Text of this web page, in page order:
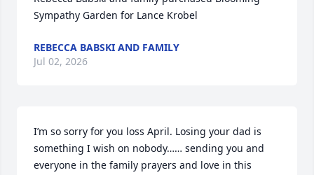
Sympathy Garden for Lance Krobel
REBECCA BABSKI AND FAMILY
Jul 02, 2026
I’m so sorry for you loss April. Losing your dad is
something I wish on nobody…… sending you and
everyone in the family prayers and love in this